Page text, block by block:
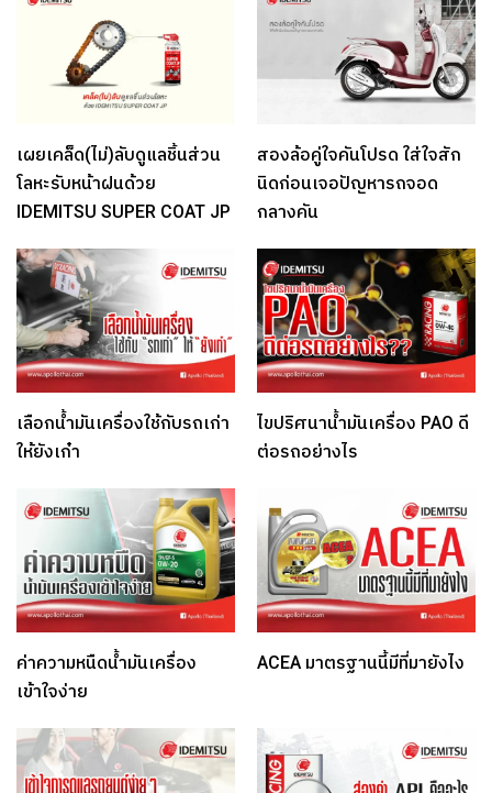
เผยเคล็ด(ไม่)ลับดูแลชิ้นส่วน
โลหะรับหน้าฝนด้วย
IDEMITSU SUPER COAT JP
สองล้อคู่ใจคันโปรด ใส่ใจสัก
นิดก่อนเจอปัญหารถจอด
กลางคัน
เลือกน้ำมันเครื่องใช้กับรถเก่า
ให้ยังเก๋า
ไขปริศนาน้ำมันเครื่อง PAO ดี
ต่อรถอย่างไร
ค่าความหนืดน้ำมันเครื่อง
เข้าใจง่าย
ACEA มาตรฐานนี้มีที่มายังไง